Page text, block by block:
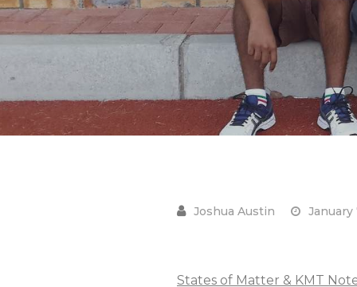
January
States of Matter & KMT